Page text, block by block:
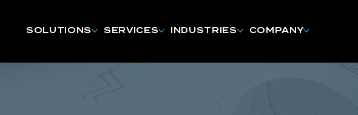
SOLUTIONS SERVICES INDUSTRIES COMPANY